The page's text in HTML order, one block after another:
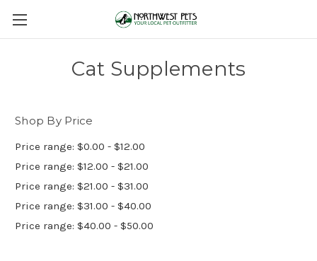
Cat Supplements
Shop By Price
Price range: $0.00 - $12.00
Price range: $12.00 - $21.00
Price range: $21.00 - $31.00
Price range: $31.00 - $40.00
Price range: $40.00 - $50.00